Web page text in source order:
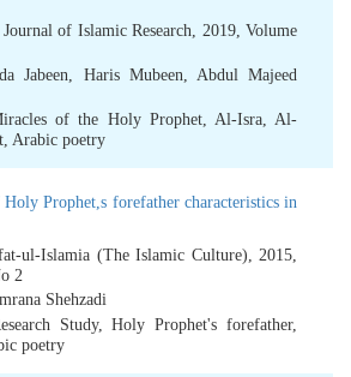
Journal of Islamic Research, 2019, Volume
Jabeen, Haris Mubeen, Abdul Majeed
of the Holy Prophet, Al-Isra,Al-
, Arabic poetry
Prophet,s forefather characteristics in
ul-Islamia (The Islamic Culture), 2015,
2
Shehzadi
Study,Holy Prophet's forefather,
poetry